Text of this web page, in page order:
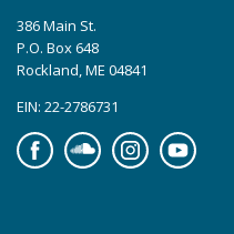
386 Main St.
P.O. Box 648
Rockland, ME 04841
EIN: 22-2786731
FacebookSoundcloudInstagramYouTube